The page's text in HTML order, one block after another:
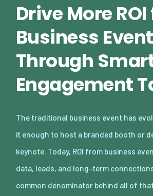
Drive More
Business
Through
Engagement
The traditional business event has
it enough to host a branded booth or
keynote. Today, ROI from business
data, leads, and long-term
common denominator behind all of